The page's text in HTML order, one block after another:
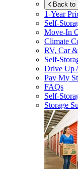
Back to
1-Year
Self-
Move-In
Climate
RV, Car
Self-
Drive Up
Pay My
FAQs
Self-
Storage